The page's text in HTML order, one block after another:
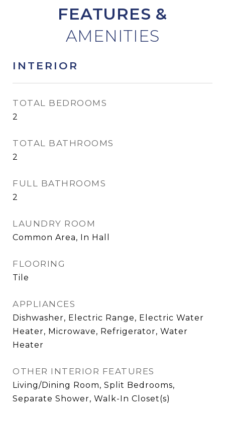
FEATURES &
INTERIOR
TOTAL BEDROOMS
2
TOTAL BATHROOMS
2
FULL BATHROOMS
2
LAUNDRY ROOM
Common Area, In Hall
FLOORING
Tile
APPLIANCES
Dishwasher, Electric Range, Electric Water
Heater, Microwave, Refrigerator, Water
Heater
OTHER INTERIOR FEATURES
Living/Dining Room, Split Bedrooms,
Separate Shower, Walk-In Closet(s)